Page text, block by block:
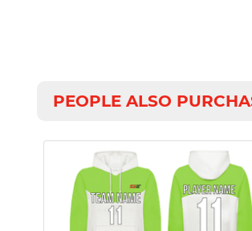
PEOPLE ALSO